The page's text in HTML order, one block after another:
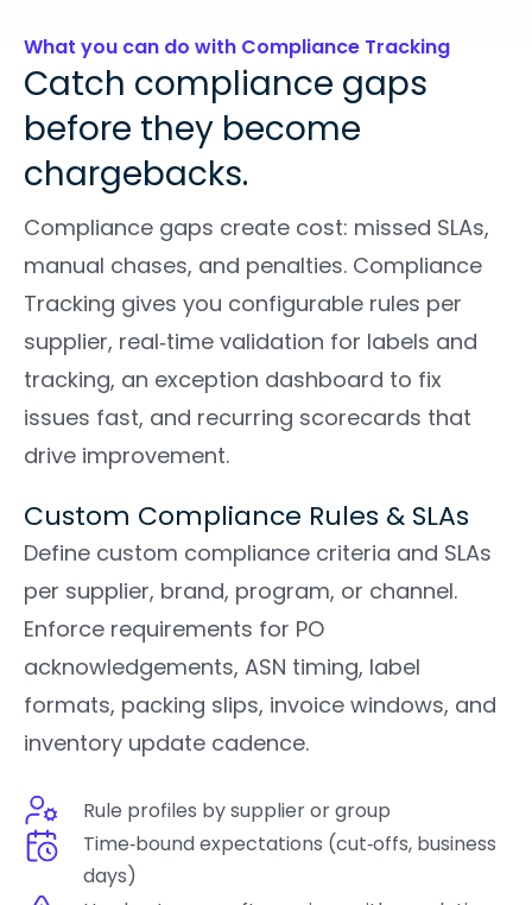
What you can do with Compliance Tracking
Catch compliance gaps
before they become
chargebacks.
Compliance gaps create cost: missed SLAs,
manual chases, and penalties. Compliance
Tracking gives you configurable rules per
supplier, real‑time validation for labels and
tracking, an exception dashboard to fix
issues fast, and recurring scorecards that
drive improvement.
Custom Compliance Rules & SLAs
Define custom compliance criteria and SLAs
per supplier, brand, program, or channel.
Enforce requirements for PO
acknowledgements, ASN timing, label
formats, packing slips, invoice windows, and
inventory update cadence.
Rule profiles by supplier or group
Time‑bound expectations (cut‑offs, business
days)